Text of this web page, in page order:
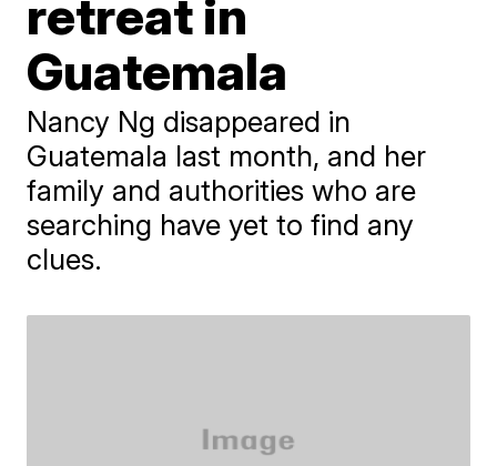
retreat in
Guatemala
Nancy Ng disappeared in
Guatemala last month, and her
family and authorities who are
searching have yet to find any
clues.